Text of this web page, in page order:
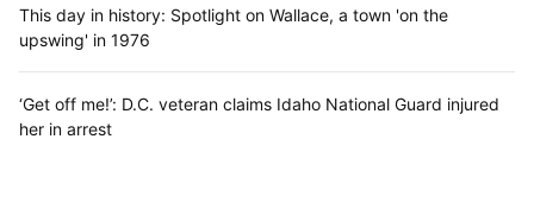
This day in history: Spotlight on Wallace, a town 'on the
upswing' in 1976
‘Get off me!’: D.C. veteran claims Idaho National Guard injured
her in arrest